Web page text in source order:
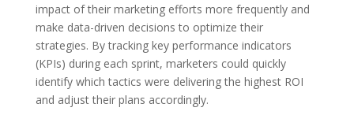
impact of their marketing efforts more frequently and
make data-driven decisions to optimize their
strategies. By tracking key performance indicators
(KPIs) during each sprint, marketers could quickly
identify which tactics were delivering the highest ROI
and adjust their plans accordingly.